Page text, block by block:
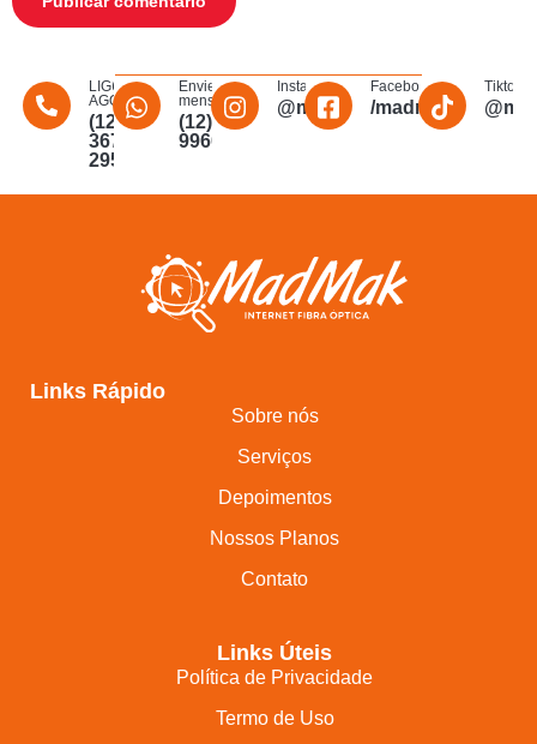
LIGUE
AGORA
(12)
3672-
2956
Envie uma
mensagem
(12)
996011340
Instagram
@madmakfibra
Facebook
/
Tiktok
Links Rápido
Sobre nós
Serviços
Depoimentos
Nossos Planos
Contato
Links Úteis
Política de Privacidade
Termo de Uso